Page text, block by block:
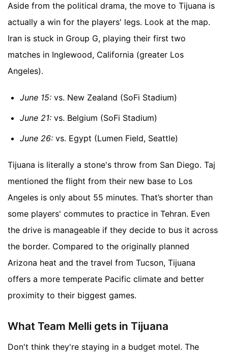
Aside from the political drama, the move to Tijuana is
actually a win for the players' legs. Look at the map.
Iran is stuck in Group G, playing their first two
matches in Inglewood, California (greater Los
Angeles).
June 15: vs. New Zealand (SoFi Stadium)
June 21: vs. Belgium (SoFi Stadium)
June 26: vs. Egypt (Lumen Field, Seattle)
Tijuana is literally a stone's throw from San Diego. Taj
mentioned the flight from their new base to Los
Angeles is only about 55 minutes. That’s shorter than
some players' commutes to practice in Tehran. Even
the drive is manageable if they decide to bus it across
the border. Compared to the originally planned
Arizona heat and the travel from Tucson, Tijuana
offers a more temperate Pacific climate and better
proximity to their biggest games.
What Team Melli gets in Tijuana
Don't think they're staying in a budget motel. The